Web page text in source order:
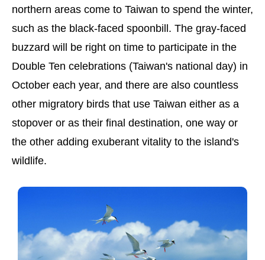
northern areas come to Taiwan to spend the winter,
such as the black-faced spoonbill. The gray-faced
buzzard will be right on time to participate in the
Double Ten celebrations (Taiwan's national day) in
October each year, and there are also countless
other migratory birds that use Taiwan either as a
stopover or as their final destination, one way or
the other adding exuberant vitality to the island's
wildlife.